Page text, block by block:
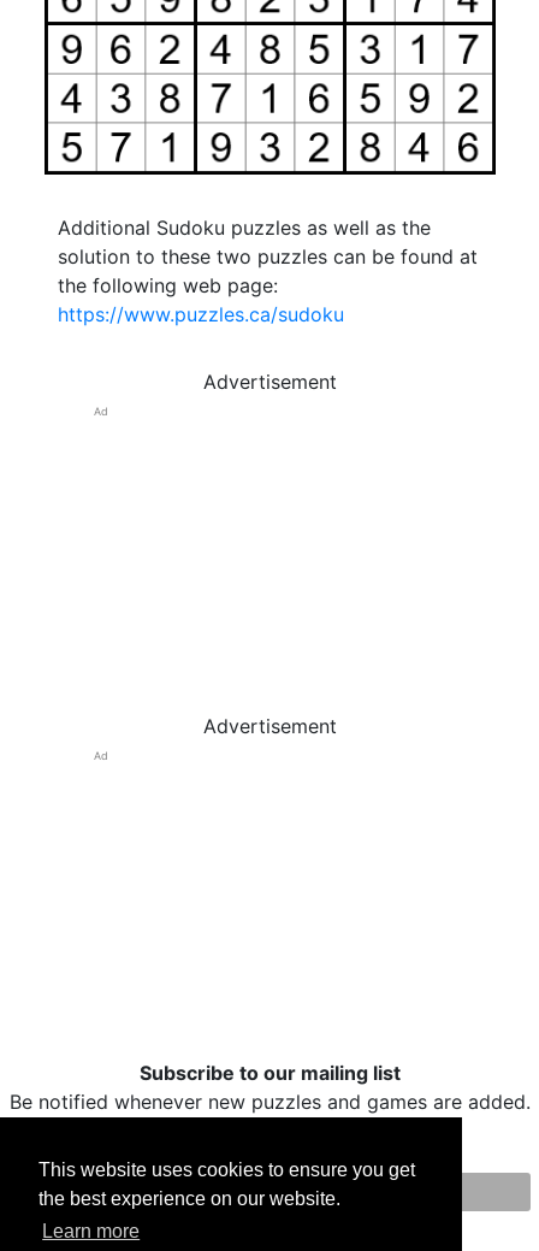
This website uses cookies to ensure you get
the best experience on our website.
Learn more
Additional Sudoku puzzles as well as the
solution to these two puzzles can be found at
the following web page:
https://www.puzzles.ca/sudoku
Advertisement
Ad
Advertisement
Ad
Subscribe to our mailing list
Be notified whenever new puzzles and games are added.